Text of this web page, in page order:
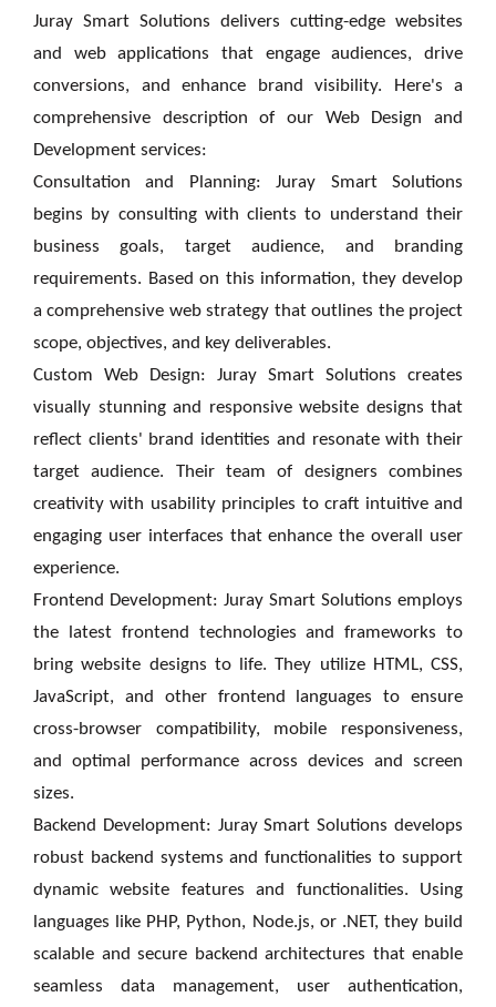
Juray Smart Solutions delivers cutting-edge websites
and web applications that engage audiences, drive
conversions, and enhance brand visibility. Here's a
comprehensive description of our Web Design and
Development services:
Consultation and Planning: Juray Smart Solutions
begins by consulting with clients to understand their
business goals, target audience, and branding
requirements. Based on this information, they develop
a comprehensive web strategy that outlines the project
scope, objectives, and key deliverables.
Custom Web Design: Juray Smart Solutions creates
visually stunning and responsive website designs that
reflect clients' brand identities and resonate with their
target audience. Their team of designers combines
creativity with usability principles to craft intuitive and
engaging user interfaces that enhance the overall user
experience.
Frontend Development: Juray Smart Solutions employs
the latest frontend technologies and frameworks to
bring website designs to life. They utilize HTML, CSS,
JavaScript, and other frontend languages to ensure
cross-browser compatibility, mobile responsiveness,
and optimal performance across devices and screen
sizes.
Backend Development: Juray Smart Solutions develops
robust backend systems and functionalities to support
dynamic website features and functionalities. Using
languages like PHP, Python, Node.js, or .NET, they build
scalable and secure backend architectures that enable
seamless data management, user authentication,